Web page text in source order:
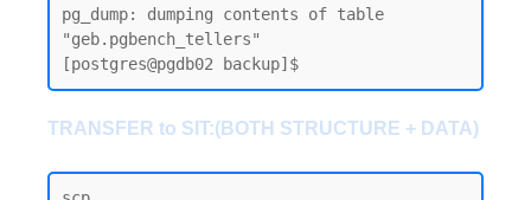
pg_dump: dumping contents of table
"geb.pgbench_tellers"
TRANSFER to SIT:(BOTH STRUCTURE + DATA)